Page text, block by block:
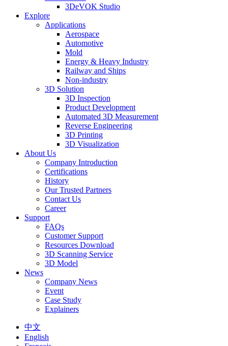
3DeVOK Studio
Explore
Applications
Aerospace
Automotive
Mold
Energy & Heavy Industry
Railway and Ships
Non-industry
3D Solution
3D Inspection
Product Development
Automated 3D Measurement
Reverse Engineering
3D Printing
3D Visualization
About Us
Company Introduction
Certifications
History
Our Trusted Partners
Contact Us
Career
Support
FAQs
Customer Support
Resources Download
3D Scanning Service
3D Model
News
Company News
Event
Case Study
Explainers
中文
English